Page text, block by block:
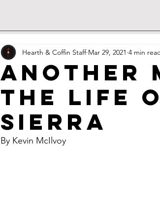
Another
the life
Sierra
Hearth & Coffin Staff Mar 29, 2021 4 min
By Kevin McIlvoy